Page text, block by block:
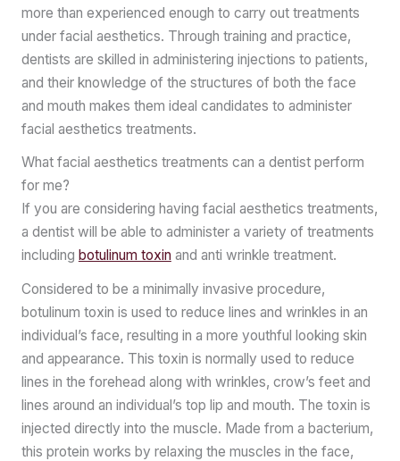
more than experienced enough to carry out treatments
under facial aesthetics. Through training and practice,
dentists are skilled in administering injections to patients,
and their knowledge of the structures of both the face
and mouth makes them ideal candidates to administer
facial aesthetics treatments.
What facial aesthetics treatments can a dentist perform
for me?
If you are considering having facial aesthetics treatments,
a dentist will be able to administer a variety of treatments
including botulinum toxin and anti wrinkle treatment.
Considered to be a minimally invasive procedure,
botulinum toxin is used to reduce lines and wrinkles in an
individual’s face, resulting in a more youthful looking skin
and appearance. This toxin is normally used to reduce
lines in the forehead along with wrinkles, crow’s feet and
lines around an individual’s top lip and mouth. The toxin is
injected directly into the muscle. Made from a bacterium,
this protein works by relaxing the muscles in the face,